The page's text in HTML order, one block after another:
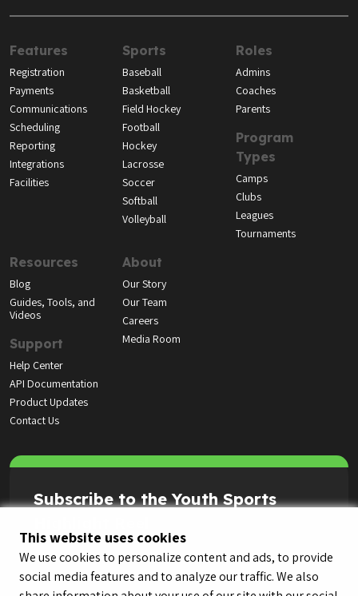
This website uses cookies
We use cookies to personalize content and ads, to provide
social media features and to analyze our traffic. We also
Features
Registration
Payments
Communications
Scheduling
Reporting
Integrations
Facilities
Sports
Baseball
Basketball
Field Hockey
Football
Hockey
Lacrosse
Soccer
Softball
Volleyball
Roles
Admins
Coaches
Parents
Program
Types
Camps
Clubs
Leagues
Tournaments
Resources
Blog
Guides, Tools, and
Videos
Support
Help Center
API Documentation
Product Updates
Contact Us
About
Our Story
Our Team
Careers
Media Room
Subscribe to the Youth Sports